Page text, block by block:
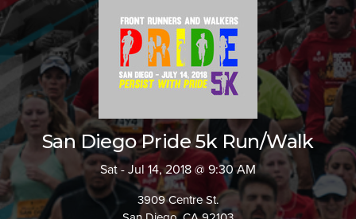
San Diego Pride 5k Run/Walk
Sat - Jul 14, 2018 @ 9:30 AM
3909 Centre St.